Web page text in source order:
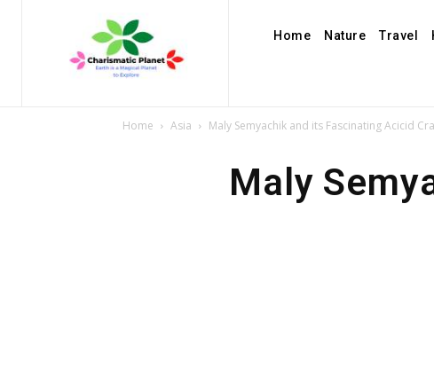
Home Nature Travel
Home Asia Maly Semyachik and its Fascinating Acicid
Maly